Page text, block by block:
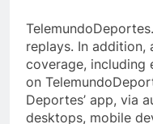
replays. In addition,
coverage, including
on
Deportes’ app, via
desktops, mobile